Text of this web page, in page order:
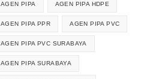
AGEN PIPA AGEN PIPA HDPE
AGEN PIPA PPR AGEN PIPA PVC
AGEN PIPA PVC SURABAYA
AGEN PIPA SURABAYA